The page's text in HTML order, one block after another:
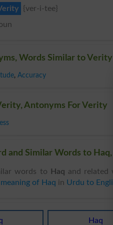
{ver-i-tee}
Words Similar to Verity
, Accuracy
Antonyms For Verity
and Similar Words to
words to Haq and related
meaning of Haq in Urdu to
Haq